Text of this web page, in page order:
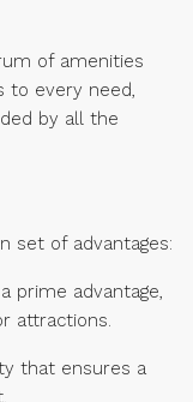
of amenities
to every need,
by all the
set of advantages:
prime advantage,
attractions.
that ensures a